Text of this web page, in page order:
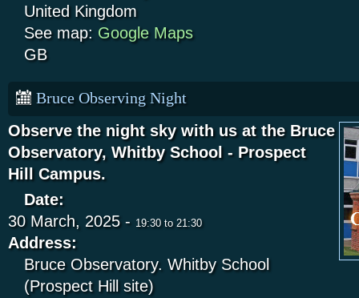
United Kingdom
See map: Google Maps
GB
Bruce Observing Night
Observe the night sky with us at the Bruce
Observatory, Whitby School - Prospect
Hill Campus.
Date:
30 March, 2025 - 19:30 to 21:30
Address:
Bruce Observatory. Whitby School
(Prospect Hill site)